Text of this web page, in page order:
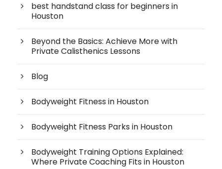
best handstand class for beginners in
Houston
Beyond the Basics: Achieve More with
Private Calisthenics Lessons
Blog
Bodyweight Fitness in Houston
Bodyweight Fitness Parks in Houston
Bodyweight Training Options Explained:
Where Private Coaching Fits in Houston